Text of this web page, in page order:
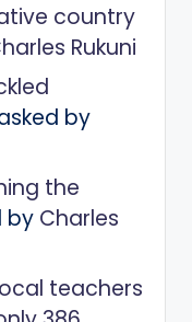
country
Rukuni
by
the
by Charles
teachers